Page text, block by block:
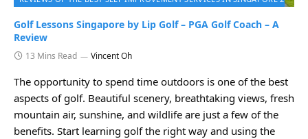
Golf Lessons Singapore by Lip Golf – PGA Golf Coach – A
Review
13 Mins Read Vincent Oh
The opportunity to spend time outdoors is one of the best
aspects of golf. Beautiful scenery, breathtaking views, fresh
mountain air, sunshine, and wildlife are just a few of the
benefits. Start learning golf the right way and using the